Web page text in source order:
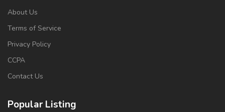
About Us
Terms of Service
Privacy Policy
CCPA
Contact Us
Popular Listing